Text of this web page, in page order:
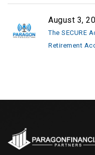
August 3,
The SECURE
Retirement